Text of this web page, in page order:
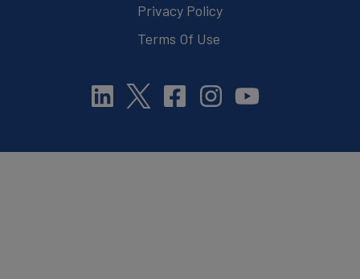
Privacy Policy
Terms Of Use